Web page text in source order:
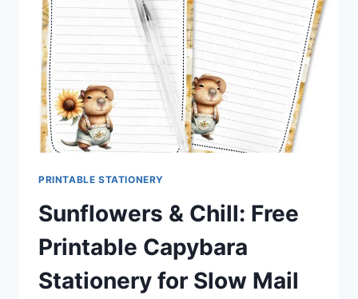
THAT’S
UDDERLY
ADORABLE
PRINTABLE STATIONERY
Sunflowers & Chill: Free
Printable Capybara
Stationery for Slow Mail